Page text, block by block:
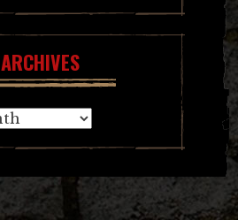
ARCHIVES